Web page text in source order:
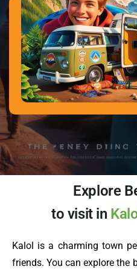
Explore
to visit in
Kalol is a charming town
friends. You can explore the